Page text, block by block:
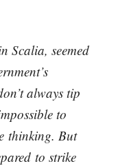
Scalia, seemed
always tip
to
thinking. But
to strike